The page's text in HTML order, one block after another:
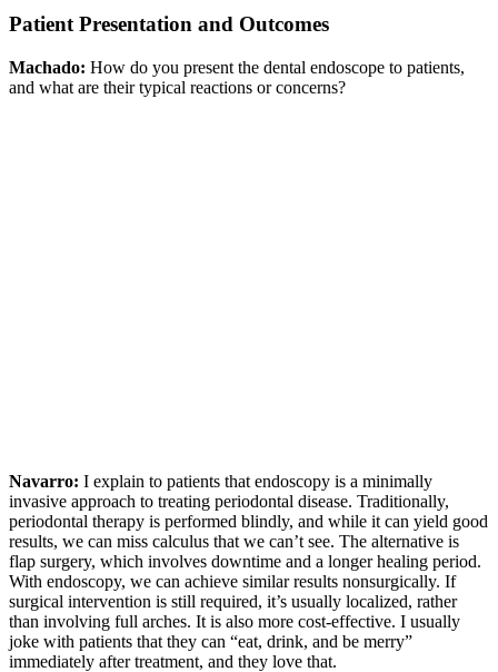
Patient Presentation and Outcomes
Machado: How do you present the dental endoscope to patients,
and what are their typical reactions or concerns?
Navarro: I explain to patients that endoscopy is a minimally
invasive approach to treating periodontal disease. Traditionally,
periodontal therapy is performed blindly, and while it can yield good
results, we can miss calculus that we can’t see. The alternative is
flap surgery, which involves downtime and a longer healing period.
With endoscopy, we can achieve similar results nonsurgically. If
surgical intervention is still required, it’s usually localized, rather
than involving full arches. It is also more cost-effective. I usually
joke with patients that they can “eat, drink, and be merry”
immediately after treatment, and they love that.